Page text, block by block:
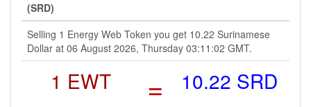
(SRD)
Selling 1 Energy Web Token you get 10.22 Surinamese
Dollar at 06 August 2026, Thursday 03:11:02 GMT.
1 EWT = 10.22 SRD